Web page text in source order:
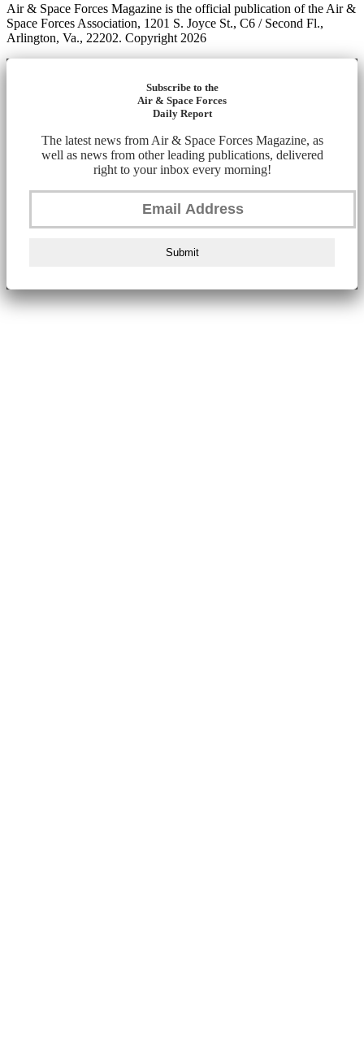
Air & Space Forces Magazine is the official publication of the Air &
Space Forces Association, 1201 S. Joyce St., C6 / Second Fl.,
Arlington, Va., 22202. Copyright 2026
Subscribe to the
Air & Space Forces
Daily Report
The latest news from Air & Space Forces Magazine, as
well as news from other leading publications, delivered
right to your inbox every morning!
Submit